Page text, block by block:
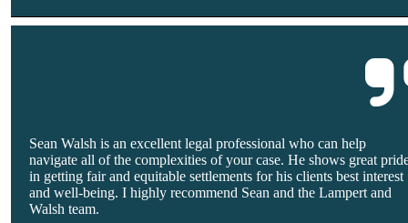
Sean Walsh is an excellent legal professional who can help
navigate all of the complexities of your case. He shows great
in getting fair and equitable settlements for his clients best interest
and well-being. I highly recommend Sean and the Lampert and
Walsh team.